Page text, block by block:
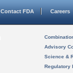
Contact FDA Careers
Advisory
Science &
Regulatory